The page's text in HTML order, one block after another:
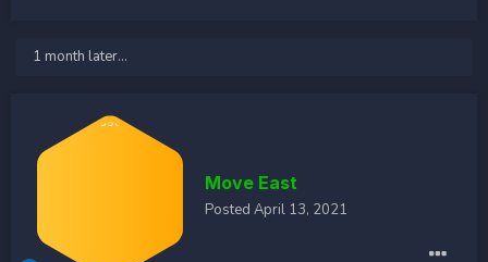
1 month later...
Move East
Posted April 13, 2021